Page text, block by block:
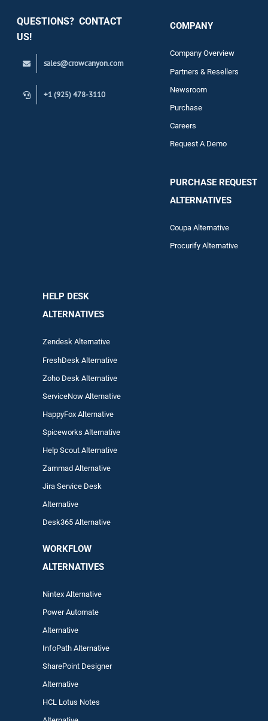
QUESTIONS? CONTACT
US!
sales@crowcanyon.com
+1 (925) 478-3110
COMPANY
Company Overview
Partners & Resellers
Newsroom
Purchase
Careers
Request A Demo
PURCHASE REQUEST
ALTERNATIVES
Coupa Alternative
Procurify Alternative
HELP DESK
ALTERNATIVES
Zendesk Alternative
FreshDesk Alternative
Zoho Desk Alternative
ServiceNow Alternative
HappyFox Alternative
Spiceworks Alternative
Help Scout Alternative
ZammadAlternative
Jira Service Desk
Alternative
Desk365 Alternative
WORKFLOW
ALTERNATIVES
Nintex Alternative
Power Automate
Alternative
InfoPath Alternative
SharePoint Designer
Alternative
HCL Lotus Notes